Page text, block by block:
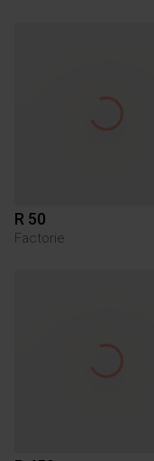
R 50
Factorie